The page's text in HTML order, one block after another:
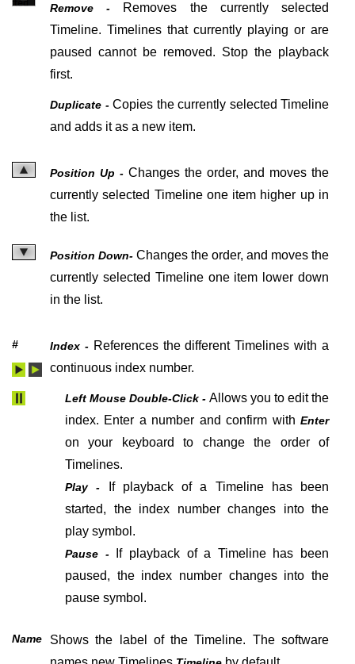
Remove - Removes the currently selected
Timeline. Timelines that currently playing or are
paused cannot be removed. Stop the playback
first.
Duplicate -Copies the currently selected Timeline
and adds it as a new item.
Position Up - Changes the order, and moves the
currently selected Timeline one item higher up in
the list.
Position Down- Changes the order, and moves the
currently selected Timeline one item lower down
in the list.
# Index -References the different Timelines with a
continuous index number.
Left Mouse Double-Click - Allows you to edit the
index. Enter a number and confirm with Enter
on your keyboard
to change the order of
Timelines.
Play -
If playback of a Timeline has been
started, the index number changes into the
play symbol.
Pause -
If playback of a Timeline has been
paused, the index number changes into the
pause symbol.
Name
Shows the label of the Timeline. The software